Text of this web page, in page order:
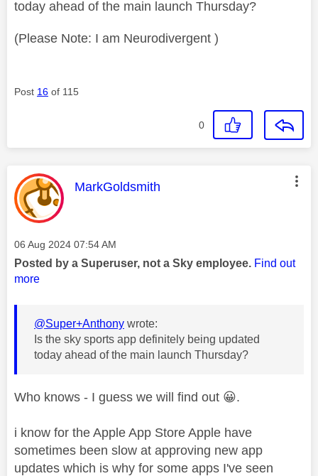
today ahead of the main launch Thursday?
(Please Note: I am Neurodivergent )
Post 16 of 115
0
This message was authored by:
MarkGoldsmith
Message posted on
‎06 Aug 2024 07:54 AM
Posted by a Superuser, not a Sky employee. Find out
more
@Super+Anthony wrote:
Is the sky sports app definitely being updated
today ahead of the main launch Thursday?
Who knows - I guess we will find out 😀.
i know for the Apple App Store Apple have
sometimes been slow at approving new app
updates which is why for some apps I've seen